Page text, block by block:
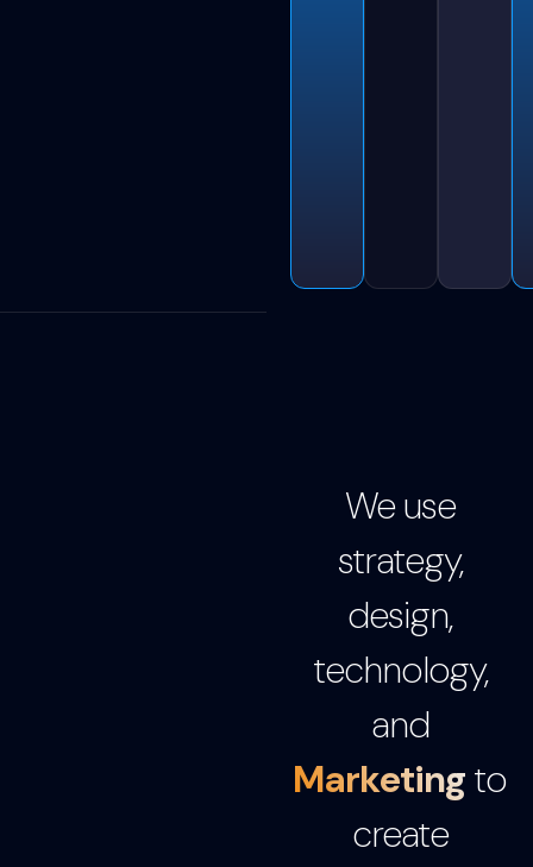
We use
strategy,
design,
technology,
and
Marketingto
create